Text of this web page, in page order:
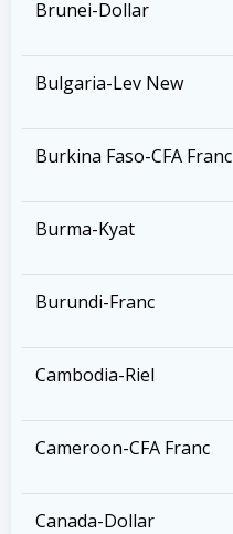
Brunei-Dollar
Bulgaria-Lev New
Burkina Faso-CFA Franc
Burma-Kyat
Burundi-Franc
Cambodia-Riel
Cameroon-CFA Franc
Canada-Dollar